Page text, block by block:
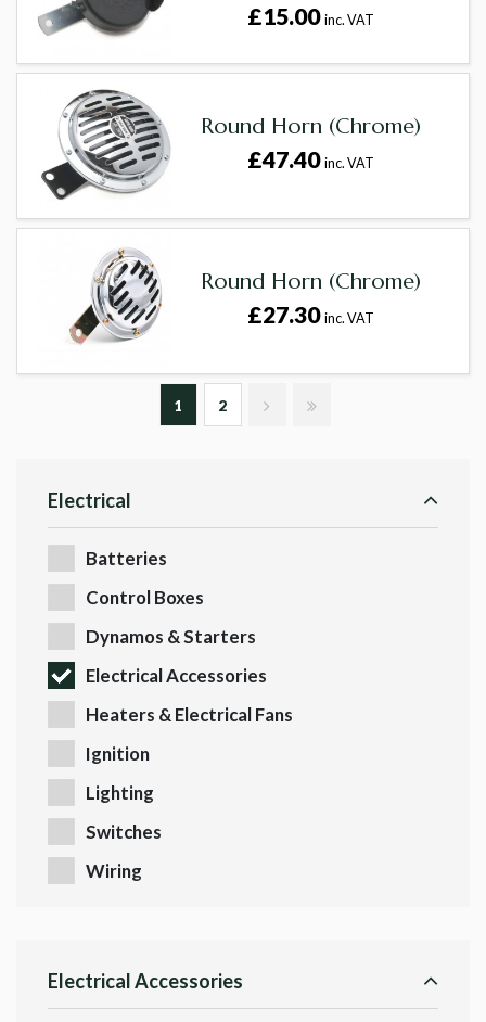
Electrical
Batteries
Control Boxes
Dynamos & Starters
Electrical Accessories
Heaters & Electrical Fans
Ignition
Lighting
Switches
Wiring
Electrical Accessories
£15.00inc. VAT
Round Horn (Chrome)
£47.40inc. VAT
Round Horn (Chrome)
£27.30inc. VAT
1 2